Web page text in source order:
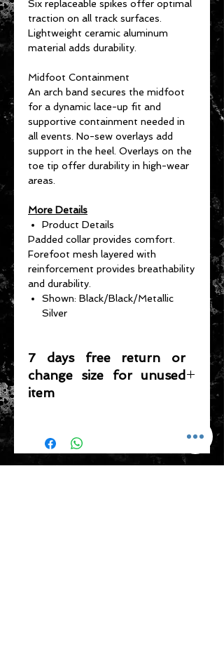
Six replaceable spikes offer optimal
traction on all track surfaces.
Lightweight ceramic aluminum
material adds durability.
Midfoot Containment
An arch band secures the midfoot
for a dynamic lace-up fit and
supportive containment needed in
all events. No-sew overlays add
support in the heel. Overlays on the
toe tip offer durability in high-wear
areas.
More Details
Product Details
Padded collar provides comfort.
Forefoot mesh layered with
reinforcement provides breathability
and durability.
Shown: Black/Black/Metallic
Silver
7 days free return or
change size for unused
item
must be in a condition where it can
be sold again, which means that the
product is in its original condition as